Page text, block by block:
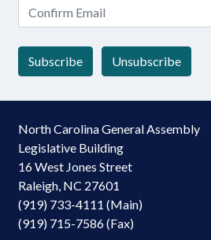
Subscribe Unsubscribe
North Carolina General Assembly
Legislative Building
16 West Jones Street
Raleigh, NC 27601
(919) 733-4111 (Main)
(919) 715-7586 (Fax)